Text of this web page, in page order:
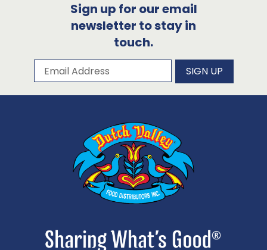
Sign up for our email
newsletter to stay in
touch.
Subscribe to our newsletter
Email Address SIGN UP